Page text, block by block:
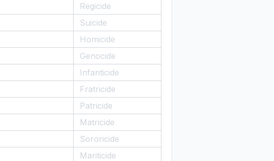
Regicide
Suicide
Homicide
Genocide
Infanticide
Fratricide
Patricide
Matricide
Sororicide
Mariticide